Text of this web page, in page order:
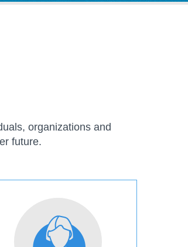
organizations and
future.